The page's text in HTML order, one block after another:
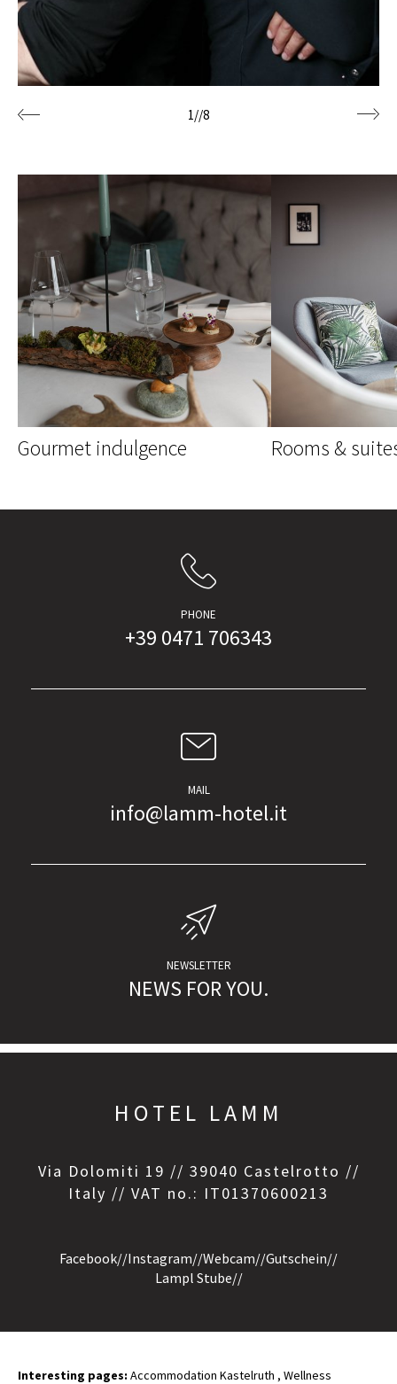
1//8
Gourmet indulgence Rooms &
PHONE
+39 0471 706343
MAIL
info@lamm-hotel.it
NEWSLETTER
NEWS FOR YOU.
HOTEL LAMM
Via Dolomiti 19 // 39040 Castelrotto //
Italy // VAT no.: IT01370600213
Facebook//Instagram//Webcam//Gutschein//
Lampl Stube//
Interesting pages: Accommodation Kastelruth , Wellness